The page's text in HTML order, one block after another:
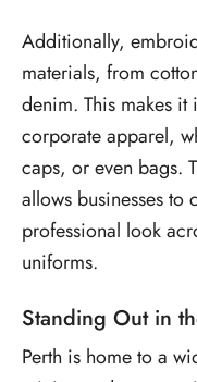
Additionally,
materials, from
denim. This makes
corporate apparel,
caps, or even bags.
allows businesses to
professional look
uniforms.
Standing Out in
Perth is home to a